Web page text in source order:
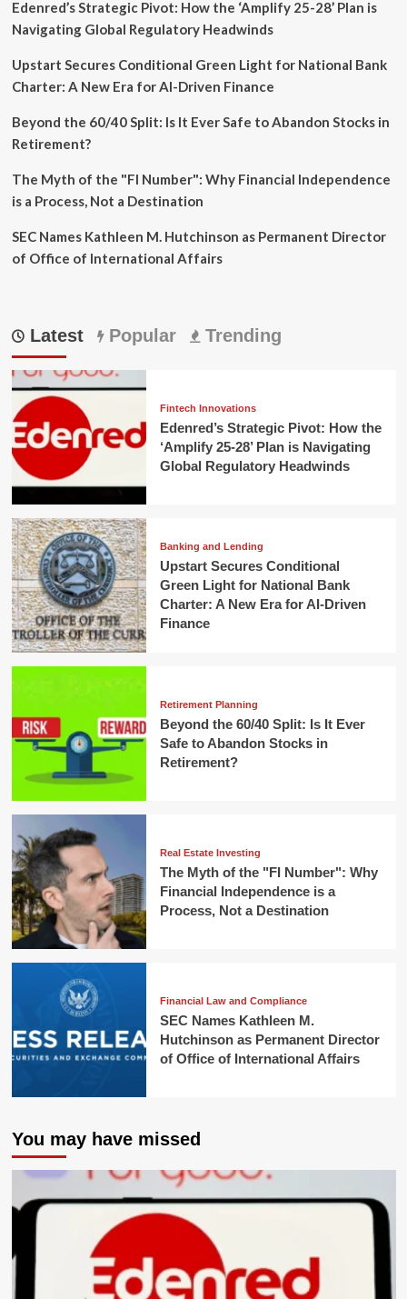
Edenred’s Strategic Pivot: How the ‘Amplify 25-28’ Plan is
Navigating Global Regulatory Headwinds
Upstart Secures Conditional Green Light for National Bank
Charter: A New Era for AI-Driven Finance
Beyond the 60/40 Split: Is It Ever Safe to Abandon Stocks in
Retirement?
The Myth of the "FI Number": Why Financial Independence
is a Process, Not a Destination
SEC Names Kathleen M. Hutchinson as Permanent Director
of Office of International Affairs
Latest Popular Trending
Fintech Innovations
Edenred’s Strategic Pivot: How the
‘Amplify 25-28’ Plan is Navigating
Global Regulatory Headwinds
Banking and Lending
Upstart Secures Conditional
Green Light for National Bank
Charter: A New Era for AI-Driven
Finance
Retirement Planning
Beyond the 60/40 Split: Is It Ever
Safe to Abandon Stocks in
Retirement?
Real Estate Investing
The Myth of the "FI Number": Why
Financial Independence is a
Process, Not a Destination
Financial Law and Compliance
SEC Names Kathleen M.
Hutchinson as Permanent Director
of Office of International Affairs
You may have missed